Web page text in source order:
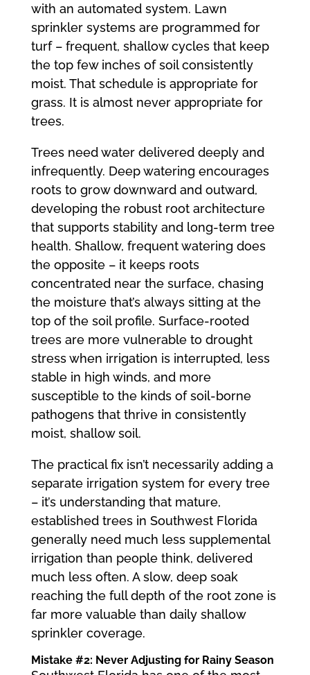
with an automated system. Lawn
sprinkler systems are programmed for
turf – frequent, shallow cycles that keep
the top few inches of soil consistently
moist. That schedule is appropriate for
grass. It is almost never appropriate for
trees.
Trees need water delivered deeply and
infrequently. Deep watering encourages
roots to grow downward and outward,
developing the robust root architecture
that supports stability and long-term tree
health. Shallow, frequent watering does
the opposite – it keeps roots
concentrated near the surface, chasing
the moisture that’s always sitting at the
top of the soil profile. Surface-rooted
trees are more vulnerable to drought
stress when irrigation is interrupted, less
stable in high winds, and more
susceptible to the kinds of soil-borne
pathogens that thrive in consistently
moist, shallow soil.
The practical fix isn’t necessarily adding a
separate irrigation system for every tree
– it’s understanding that mature,
established trees in Southwest Florida
generally need much less supplemental
irrigation than people think, delivered
much less often. A slow, deep soak
reaching the full depth of the root zone is
far more valuable than daily shallow
sprinkler coverage.
Mistake #2: Never Adjusting for Rainy Season